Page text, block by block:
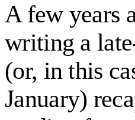
A few years
writing a
(or, in this
January)